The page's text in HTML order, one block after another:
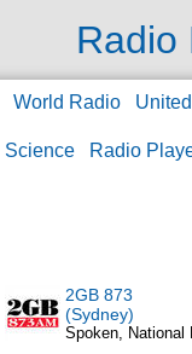
Radio
World Radio
Science Radio
2GB 873
(Sydney)
Spoken, National